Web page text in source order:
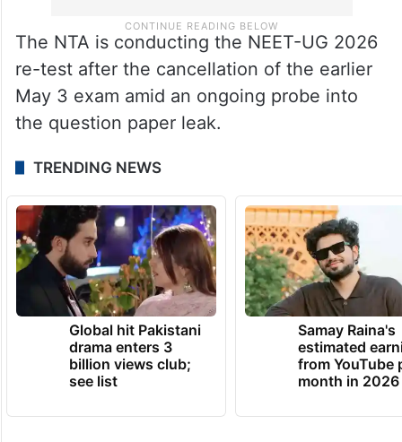
The NTA is conducting the NEET-UG 2026
re-test after the cancellation of the earlier
May 3 exam amid an ongoing probe into
the question paper leak.
TRENDING NEWS
Global hit Pakistani
drama enters 3
billion views club;
see list
Samay Raina's
estimated
from YouTube
month in 2026